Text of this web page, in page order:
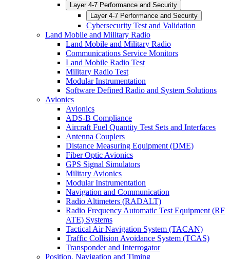
Layer 4-7 Performance and Security
Layer 4-7 Performance and Security
Cybersecurity Test and Validation
Land Mobile and Military Radio
Land Mobile and Military Radio
Communications Service Monitors
Land Mobile Radio Test
Military Radio Test
Modular Instrumentation
Software Defined Radio and System Solutions
Avionics
Avionics
ADS-B Compliance
Aircraft Fuel Quantity Test Sets and Interfaces
Antenna Couplers
Distance Measuring Equipment (DME)
Fiber Optic Avionics
GPS Signal Simulators
Military Avionics
Modular Instrumentation
Navigation and Communication
Radio Altimeters (RADALT)
Radio Frequency Automatic Test Equipment (RF
ATE) Systems
Tactical Air Navigation System (TACAN)
Traffic Collision Avoidance System (TCAS)
Transponder and Interrogator
Position, Navigation and Timing